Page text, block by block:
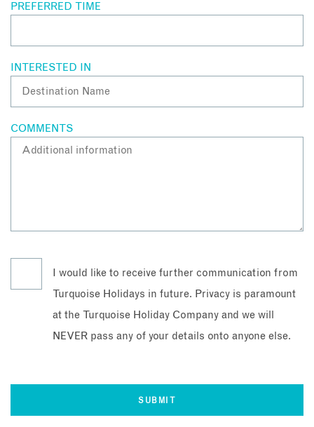
PREFERRED TIME
INTERESTED IN
COMMENTS
I would like to receive further communication from
Turquoise Holidays in future. Privacy is paramount
at the Turquoise Holiday Company and we will
NEVER pass any of your details onto anyone else.